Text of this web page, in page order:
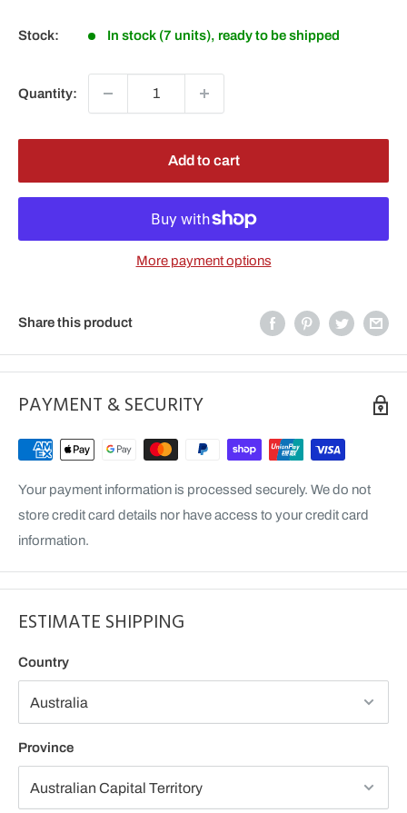
Stock: In stock (7 units), ready to be shipped
Quantity:
Add to cart
More payment options
Share this product
PAYMENT & SECURITY
Your payment information is processed securely. We do not
store credit card details nor have access to your credit card
information.
ESTIMATE SHIPPING
Country
Province